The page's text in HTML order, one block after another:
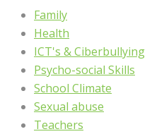
Family
Health
ICT's & Ciberbullying
Psycho-social Skills
School Climate
Sexual abuse
Teachers